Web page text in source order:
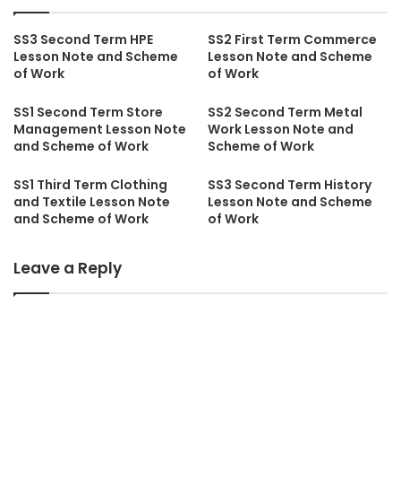
SS3 Second Term HPE
Lesson Note and Scheme
of Work
SS2 First Term Commerce
Lesson Note and Scheme
of Work
SS1 Second Term Store
Management Lesson Note
and Scheme of Work
SS2 Second Term Metal
Work Lesson Note and
Scheme of Work
SS1 Third Term Clothing
and Textile Lesson Note
and Scheme of Work
SS3 Second Term History
Lesson Note and Scheme
of Work
Leave a Reply